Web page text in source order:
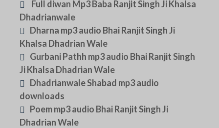
Full diwan Mp3 Baba Ranjit Singh Ji Khalsa
Dhadrianwale
Dharna mp3 audio Bhai Ranjit Singh Ji
Khalsa Dhadrian Wale
Gurbani Pathh mp3 audio Bhai Ranjit Singh
Ji Khalsa Dhadrian Wale
Dhadrianwale Shabad mp3 audio
downloads
Poem mp3 audio Bhai Ranjit Singh Ji
Dhadrian Wale